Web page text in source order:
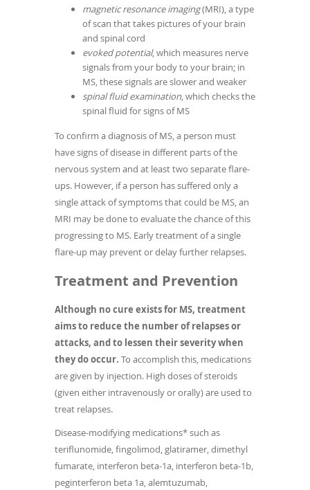
magnetic resonance imaging(MRI), a type
of scan that takes pictures of your brain
and spinal cord
evoked potential, which measures nerve
signals from your body to your brain; in
MS, these signals are slower and weaker
spinal fluid examination, which checks the
spinal fluid for signs of MS
To confirm a diagnosis of MS, a person must
have signs of disease in different parts of the
nervous system and at least two separate flare-
ups. However, if a person has suffered only a
single attack of symptoms that could be MS, an
MRI may be done to evaluate the chance of this
progressing to MS. Early treatment of a single
flare-up may prevent or delay further relapses.
Treatment and Prevention
Although no cure exists for MS, treatment
aims to reduce the number of relapses or
attacks, and to lessen their severity when
they do occur. To accomplish this, medications
are given by injection. High doses of steroids
(given either intravenously or orally) are used to
treat relapses.
Disease-modifying medications* such as
teriflunomide, fingolimod, glatiramer, dimethyl
fumarate, interferon beta-1a, interferon beta-1b,
peginterferon beta 1a, alemtuzumab,